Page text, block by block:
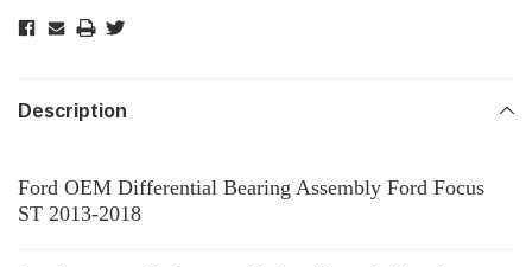
Description
Ford OEM Differential Bearing Assembly Ford Focus
ST 2013-2018